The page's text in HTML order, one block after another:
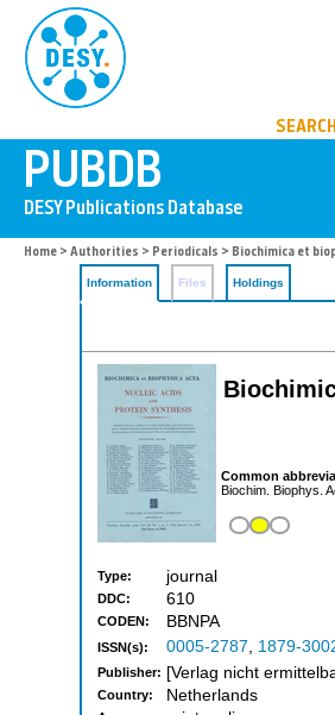
SEARCH
Home > Authorities > Periodicals > Biochimica et
Information Files Holdings
Common
Biochim. Biophys.
Type: journal
DDC: 610
CODEN: BBNPA
ISSN(s): 0005-2787, 1879-
Publisher: [Verlag nicht
Country: Netherlands